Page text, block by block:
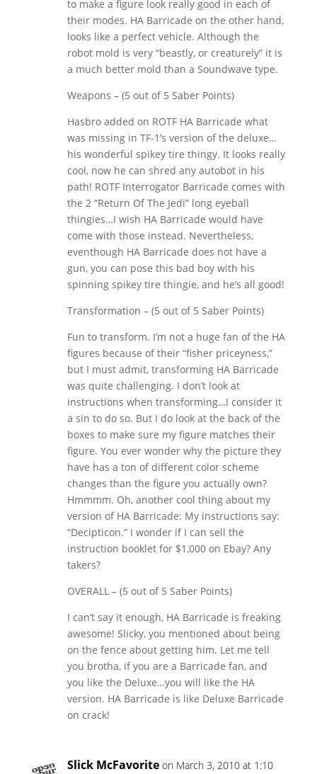
to make a figure look really good in each of
their modes. HA Barricade on the other hand,
looks like a perfect vehicle. Although the
robot mold is very “beastly, or creaturely” it is
a much better mold than a Soundwave type.
Weapons – (5 out of 5 Saber Points)
Hasbro added on ROTF HA Barricade what
was missing in TF-1’s version of the deluxe…
his wonderful spikey tire thingy. It looks really
cool, now he can shred any autobot in his
path! ROTF Interrogator Barricade comes with
the 2 “Return Of The Jedi” long eyeball
thingies…I wish HA Barricade would have
come with those instead. Nevertheless,
eventhough HA Barricade does not have a
gun, you can pose this bad boy with his
spinning spikey tire thingie, and he’s all good!
Transformation – (5 out of 5 Saber Points)
Fun to transform. I’m not a huge fan of the HA
figures because of their “fisher priceyness,”
but I must admit, transforming HA Barricade
was quite challenging. I don’t look at
instructions when transforming…I consider it
a sin to do so. But I do look at the back of the
boxes to make sure my figure matches their
figure. You ever wonder why the picture they
have has a ton of different color scheme
changes than the figure you actually own?
Hmmmm. Oh, another cool thing about my
version of HA Barricade: My instructions say:
“Decipticon.” I wonder if I can sell the
instruction booklet for $1,000 on Ebay? Any
takers?
OVERALL – (5 out of 5 Saber Points)
I can’t say it enough, HA Barricade is freaking
awesome! Slicky, you mentioned about being
on the fence about getting him. Let me tell
you brotha, if you are a Barricade fan, and
you like the Deluxe…you will like the HA
version. HA Barricade is like Deluxe Barricade
on crack!
Slick McFavorite on March 3, 2010 at 1:10